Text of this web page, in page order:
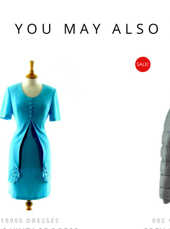
109
Asia, Antarctica, Africa, South America, New
is used for shipping addresses that aren‘t included in
YOU MAY ALSO
1990S DRESSES
SALE!
90S